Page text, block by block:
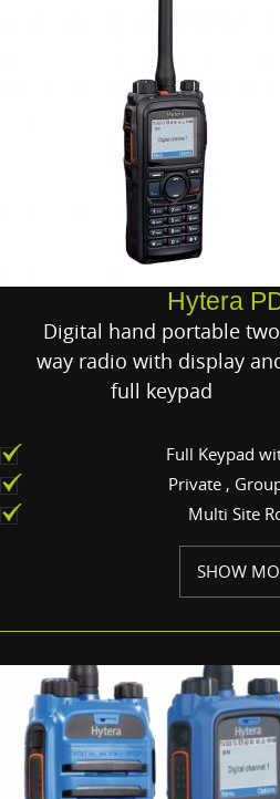
Hytera
Digital hand portable two
way radio with display
full keypad
Full Keypad
Private ,
Multi Site
SHOW